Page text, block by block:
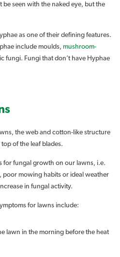
seen with the naked eye, but the
as one of their defining features.
include moulds, mushroom-
fungi. Fungi that don’t have Hyphae
the web and cotton-like structure
of the leaf blades.
for fungal growth on our lawns, i.e.
mowing habits or ideal weather
in fungal activity.
for lawns include:
lawn in the morning before the heat